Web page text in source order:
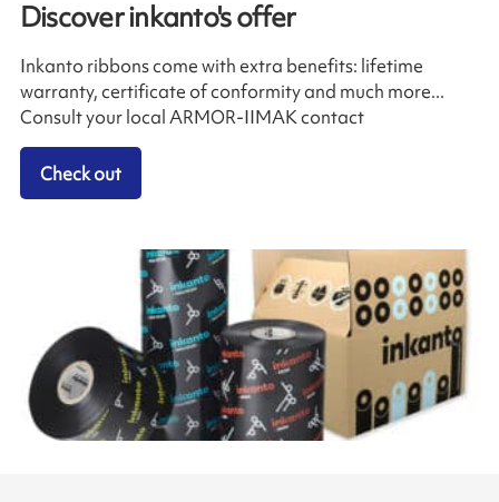
Discover inkanto's offer
Inkanto ribbons come with extra benefits: lifetime
warranty, certificate of conformity and much more...
Consult your local ARMOR-IIMAK contact
Check out